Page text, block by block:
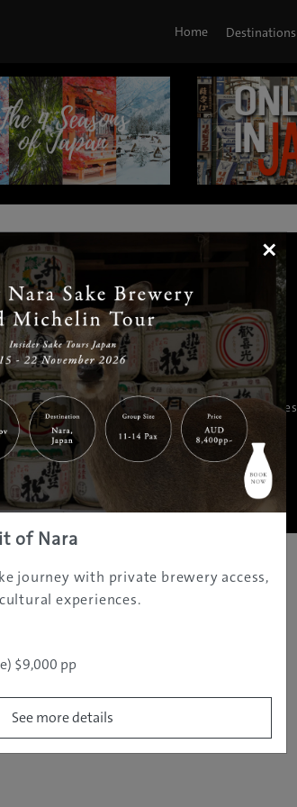
Home Destinations
| | |
|Interests Travel Tips|Tours & Experiences
Us|Privacy Policy |Careers
PTY LTD2005 - 2026 All rights reserved.
×
of Nara
journey with private brewery access,
experiences.
$9,000 pp
See more details